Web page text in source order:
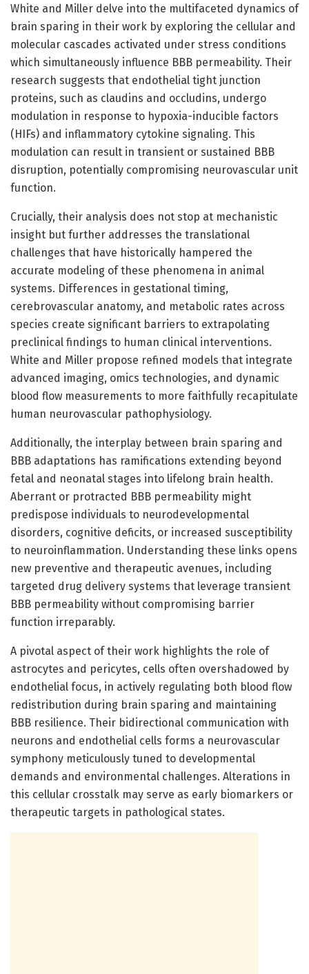
White and Miller delve into the multifaceted dynamics of
brain sparing in their work by exploring the cellular and
molecular cascades activated under stress conditions
which simultaneously influence BBB permeability. Their
research suggests that endothelial tight junction
proteins, such as claudins and occludins, undergo
modulation in response to hypoxia-inducible factors
(HIFs) and inflammatory cytokine signaling. This
modulation can result in transient or sustained BBB
disruption, potentially compromising neurovascular unit
function.
Crucially, their analysis does not stop at mechanistic
insight but further addresses the translational
challenges that have historically hampered the
accurate modeling of these phenomena in animal
systems. Differences in gestational timing,
cerebrovascular anatomy, and metabolic rates across
species create significant barriers to extrapolating
preclinical findings to human clinical interventions.
White and Miller propose refined models that integrate
advanced imaging, omics technologies, and dynamic
blood flow measurements to more faithfully recapitulate
human neurovascular pathophysiology.
Additionally, the interplay between brain sparing and
BBB adaptations has ramifications extending beyond
fetal and neonatal stages into lifelong brain health.
Aberrant or protracted BBB permeability might
predispose individuals to neurodevelopmental
disorders, cognitive deficits, or increased susceptibility
to neuroinflammation. Understanding these links opens
new preventive and therapeutic avenues, including
targeted drug delivery systems that leverage transient
BBB permeability without compromising barrier
function irreparably.
A pivotal aspect of their work highlights the role of
astrocytes and pericytes, cells often overshadowed by
endothelial focus, in actively regulating both blood flow
redistribution during brain sparing and maintaining
BBB resilience. Their bidirectional communication with
neurons and endothelial cells forms a neurovascular
symphony meticulously tuned to developmental
demands and environmental challenges. Alterations in
this cellular crosstalk may serve as early biomarkers or
therapeutic targets in pathological states.